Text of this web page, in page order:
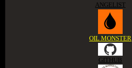
ANGELIST
OIL MONSTER
GITHUB